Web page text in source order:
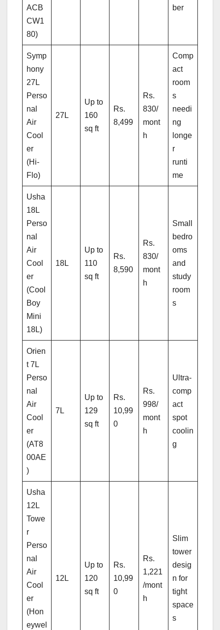
ACB
CW1
80)
ber
Symp
hony
27L
Perso
nal
Air
Cool
er
(Hi-
Flo)
27L
Up to
160
sq ft
Rs.
8,499
Rs.
830/
mont
h
Comp
act
room
s
needi
ng
longe
r
runti
me
Usha
18L
Perso
nal
Air
Cool
er
(Cool
Boy
Mini
18L)
18L
Up to
110
sq ft
Rs.
8,590
Rs.
830/
mont
h
Small
bedro
oms
and
study
room
s
Orien
t 7L
Perso
nal
Air
Cool
er
(AT8
00AE
)
7L
Up to
129
sq ft
Rs.
10,99
0
Rs.
998/
mont
h
Ultra-
comp
act
spot
coolin
g
Usha
12L
Towe
r
Perso
nal
Air
Cool
er
(Hon
eywel
12L
Up to
120
sq ft
Rs.
10,99
0
Rs.
1,221
/mont
h
Slim
tower
desig
n for
tight
space
s